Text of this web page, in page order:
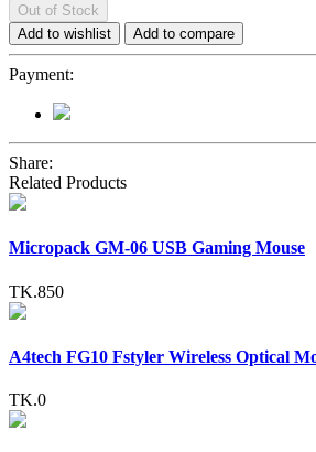
Out of Stock
Add to wishlist
Add to compare
Payment:
Share:
Related Products
Micropack GM-06 USB Gaming Mouse
TK.850
A4tech FG10 Fstyler Wireless Optical
TK.0